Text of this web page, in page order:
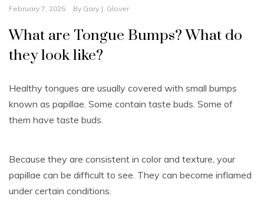
February 7, 2025 By Gary J. Glover
What are Tongue Bumps? What do
they look like?
Healthy tongues are usually covered with small bumps
known as papillae. Some contain taste buds. Some of
them have taste buds.
Because they are consistent in color and texture, your
papillae can be difficult to see. They can become inflamed
under certain conditions.